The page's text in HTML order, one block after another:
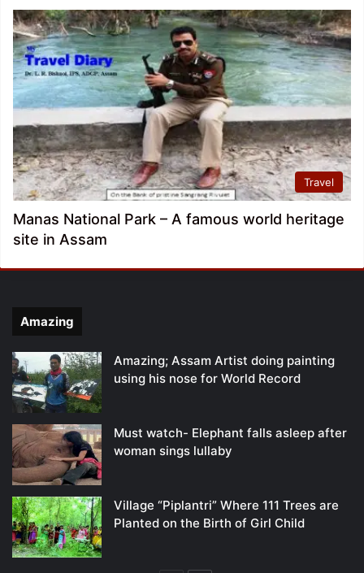
Travel
Manas National Park – A famous world heritage
site in Assam
Amazing
Amazing; Assam Artist doing painting
using his nose for World Record
Must watch- Elephant falls asleep after
woman sings lullaby
Village “Piplantri” Where 111 Trees are
Planted on the Birth of Girl Child